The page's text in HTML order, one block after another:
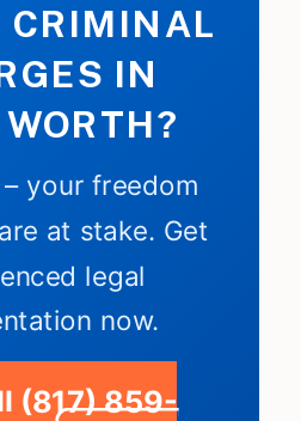
CRIMINAL
IN
– your freedom
at stake. Get
legal
now.
(817) 859-